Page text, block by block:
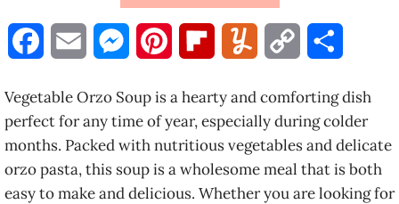
c
e
b
i
M
s
e
t
p
b
m
m
p
y
a
r
e
Vegetable Orzo Soup is a hearty and comforting dish
perfect for any time of year, especially during colder
months. Packed with nutritious vegetables and delicate
orzo pasta, this soup is a wholesome meal that is both
easy to make and delicious. Whether you are looking for